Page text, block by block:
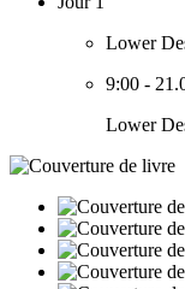
Lower
9:00 -
Lower